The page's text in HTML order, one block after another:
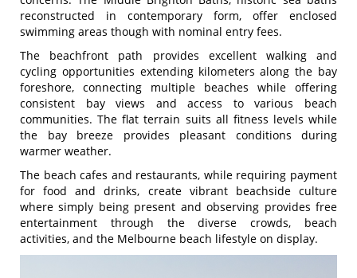
reconstructed in contemporary form, offer enclosed
swimming areas though with nominal entry fees.
The beachfront path provides excellent walking and
cycling opportunities extending kilometers along the bay
foreshore, connecting multiple beaches while offering
consistent bay views and access to various beach
communities. The flat terrain suits all fitness levels while
the bay breeze provides pleasant conditions during
warmer weather.
The beach cafes and restaurants, while requiring payment
for food and drinks, create vibrant beachside culture
where simply being present and observing provides free
entertainment through the diverse crowds, beach
activities, and the Melbourne beach lifestyle on display.